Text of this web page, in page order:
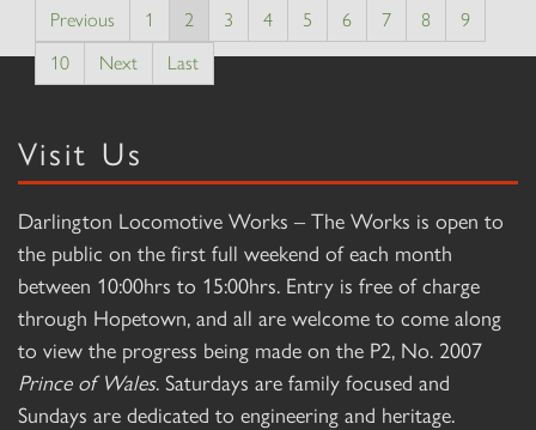
Previous 1 2 3 4 5 6 7 8
9
10
Next Last
Visit Us
Darlington Locomotive Works – The Works is open to
the public on the first full weekend of each month
between 10:00hrs to 15:00hrs. Entry is free of charge
through Hopetown, and all are welcome to come along
to view the progress being made on the P2, No. 2007
Prince of Wales. Saturdays are family focused and
Sundays are dedicated to engineering and heritage.